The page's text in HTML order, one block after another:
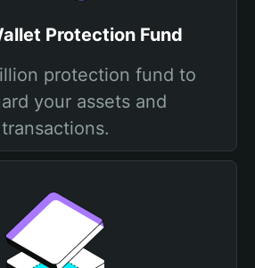
Protection Fund
protection fund to
your assets and
transactions.